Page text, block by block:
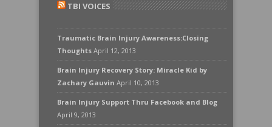
TBI VOICES
Traumatic Brain Injury Awareness:Closing
Thoughts April 12, 2013
Brain Injury Recovery Story: Miracle Kid by
Zachary Gauvin April 10, 2013
Brain Injury Support Thru Facebook and Blog
April 9, 2013